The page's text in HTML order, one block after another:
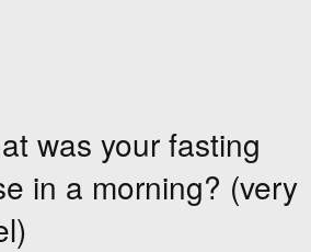
was your fasting
in a morning? (very